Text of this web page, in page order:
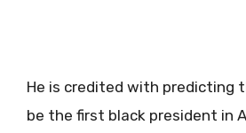
He is credited with predicting
be the first black president in